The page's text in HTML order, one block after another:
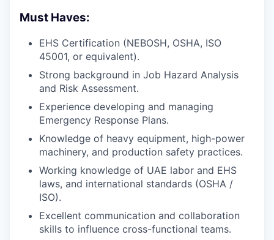
Must Haves:
EHS Certification (NEBOSH, OSHA, ISO
45001, or equivalent).
Strong background in Job Hazard Analysis
and Risk Assessment.
Experience developing and managing
Emergency Response Plans.
Knowledge of heavy equipment, high-power
machinery, and production safety practices.
Working knowledge of UAE labor and EHS
laws, and international standards (OSHA /
ISO).
Excellent communication and collaboration
skills to influence cross-functional teams.